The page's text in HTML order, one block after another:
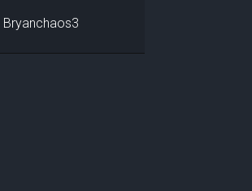
Bryanchaos3